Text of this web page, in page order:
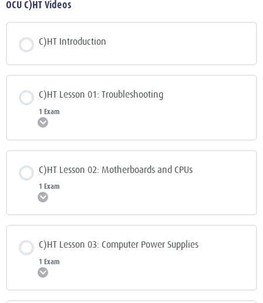
OCU C)HT Videos
C)HT Introduction
C)HT Lesson 01: Troubleshooting
1 Exam
C)HT Lesson 02: Motherboards and CPUs
1 Exam
C)HT Lesson 03: Computer Power Supplies
1 Exam